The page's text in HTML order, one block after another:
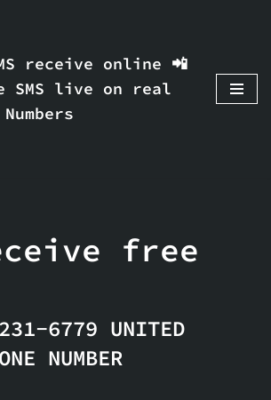
receive online 📲
SMS live on real
free
6779 UNITED
NUMBER